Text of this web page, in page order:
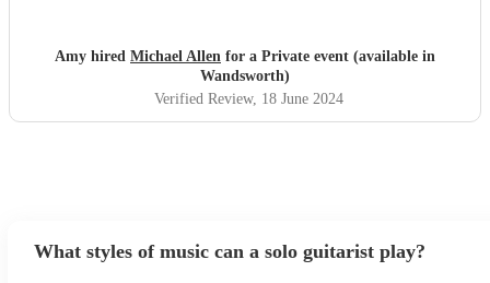
fault any of the tracks he played. We had a great response
from our audience. Would definitely recommend/use him
again."
Amy hired Michael Allen for a Private event (available in
Wandsworth)
Verified Review, 18 June 2024
What styles of music can a solo guitarist play?